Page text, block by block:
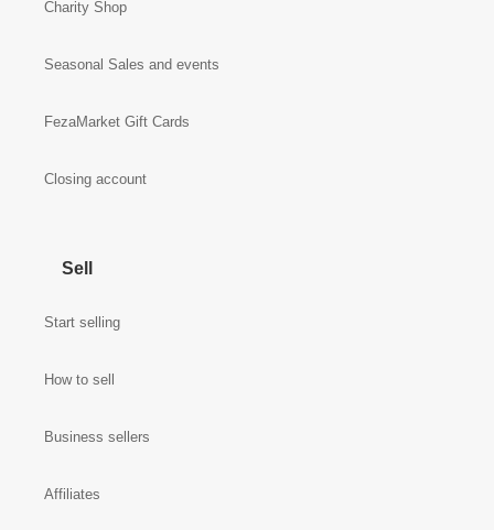
Charity Shop
Seasonal Sales and events
FezaMarket Gift Cards
Closing account
Sell
Start selling
How to sell
Business sellers
Affiliates